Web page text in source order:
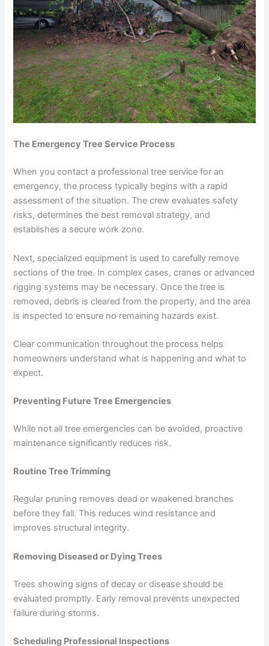
The Emergency Tree Service Process
When you contact a professional tree service for an
emergency, the process typically begins with a rapid
assessment of the situation. The crew evaluates safety
risks, determines the best removal strategy, and
establishes a secure work zone.
Next, specialized equipment is used to carefully remove
sections of the tree. In complex cases, cranes or advanced
rigging systems may be necessary. Once the tree is
removed, debris is cleared from the property, and the area
is inspected to ensure no remaining hazards exist.
Clear communication throughout the process helps
homeowners understand what is happening and what to
expect.
Preventing Future Tree Emergencies
While not all tree emergencies can be avoided, proactive
maintenance significantly reduces risk.
Routine Tree Trimming
Regular pruning removes dead or weakened branches
before they fall. This reduces wind resistance and
improves structural integrity.
Removing Diseased or Dying Trees
Trees showing signs of decay or disease should be
evaluated promptly. Early removal prevents unexpected
failure during storms.
Scheduling Professional Inspections